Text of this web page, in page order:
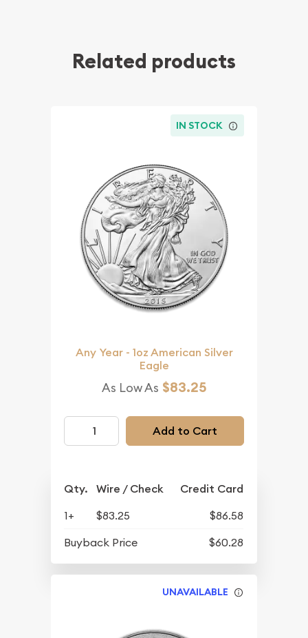
Related products
IN STOCK
Any Year - 1oz American Silver
Eagle
As Low As $83.25
Add to Cart
Qty. Wire / Check Credit Card
1+ $83.25
$86.58
Buyback Price
$60.28
UNAVAILABLE